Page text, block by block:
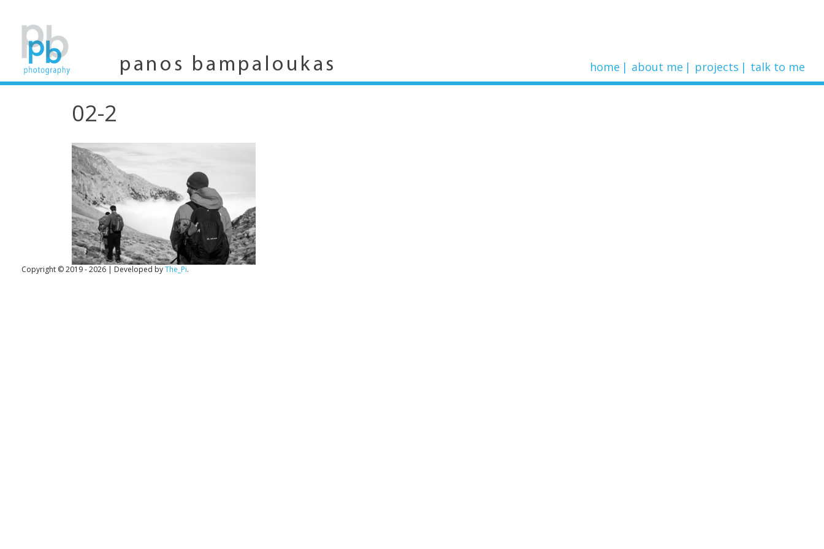
content
panos bampaloukas home about me projects talk to me
02-2
Copyright © 2019 - 2026 | Developed byThe_Pi.